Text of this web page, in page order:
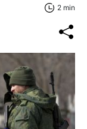
2 min